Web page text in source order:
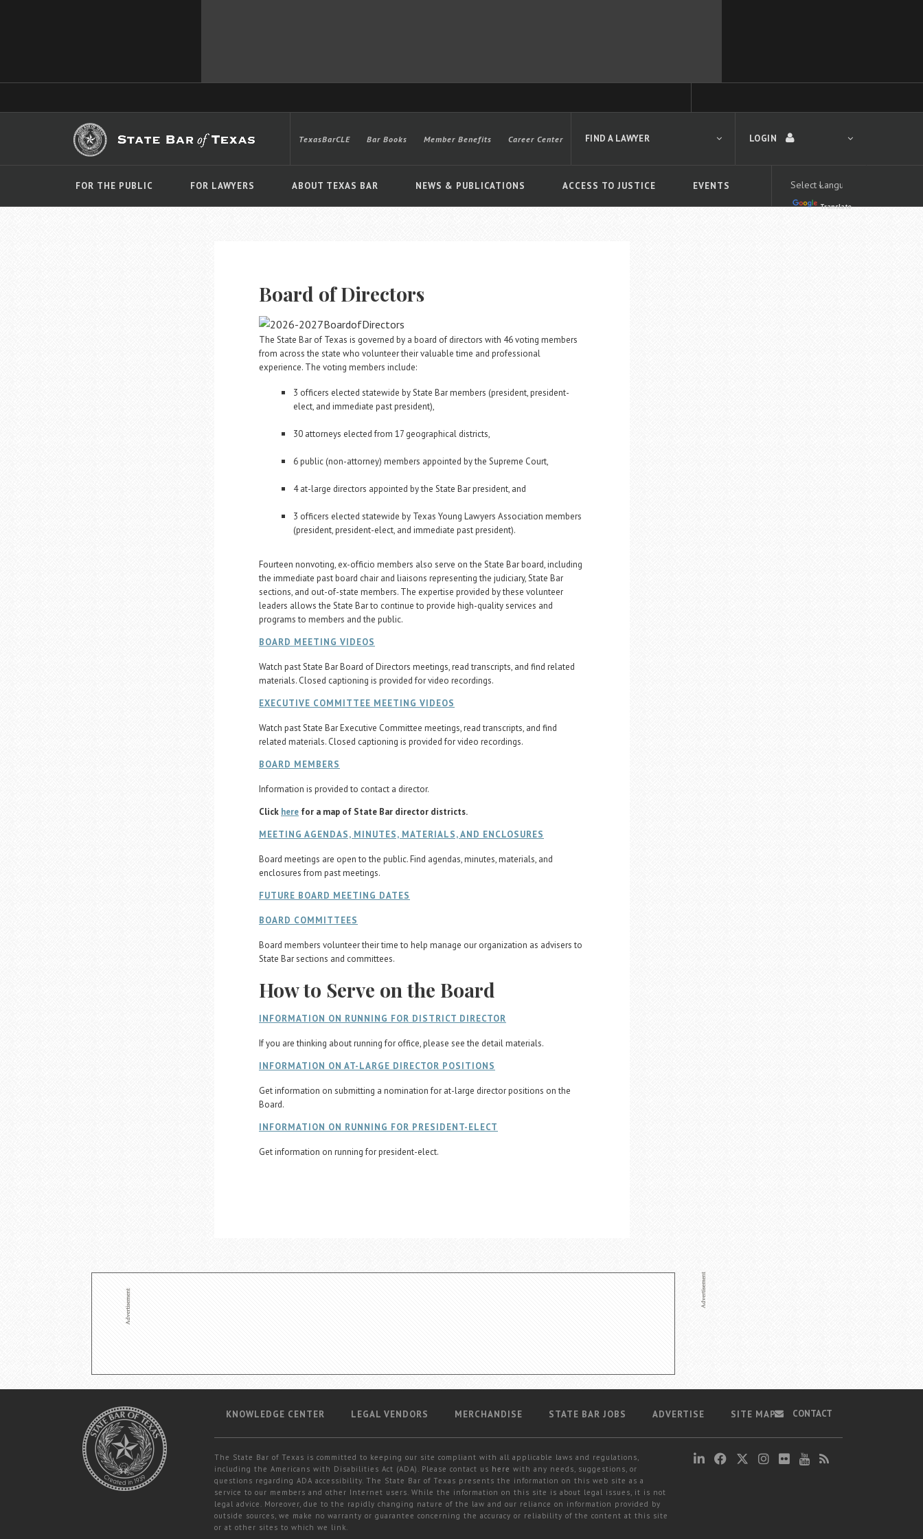
LOGIN
FOR THE PUBLIC FOR LAWYERS ABOUT TEXAS BAR NEWS & PUBLICATIONS ACCESS TO JUSTICE EVENTS
TexasBarCLE Bar Books Member Benefits Career Center
Translate
FIND A LAWYER
Board of Directors
The State Bar of Texas is governed by a board of directors with 46 voting members
from across the state who volunteer their valuable time and professional
experience. The voting members include:
3 officers elected statewide by State Bar members (president, president-
elect, and immediate past president),
30 attorneys elected from 17 geographical districts,
6 public (non-attorney) members appointed by the Supreme Court,
4 at-large directors appointed by the State Bar president, and
3 officers elected statewide by Texas Young Lawyers Association members
(president, president-elect, and immediate past president).
Fourteen nonvoting, ex-officio members also serve on the State Bar board, including
the immediate past board chair and liaisons representing the judiciary, State Bar
sections, and out-of-state members. The expertise provided by these volunteer
leaders allows the State Bar to continue to provide high-quality services and
programs to members and the public.
BOARD MEETING VIDEOS
Watch past State Bar Board of Directors meetings, read transcripts, and find related
materials. Closed captioning is provided for video recordings.
EXECUTIVE COMMITTEE MEETING VIDEOS
Watch past State Bar Executive Committee meetings, read transcripts, and find
related materials. Closed captioning is provided for video recordings.
BOARD MEMBERS
Information is provided to contact a director.
Click here for a map of State Bar director districts.
MEETING AGENDAS, MINUTES, MATERIALS, AND ENCLOSURES
Board meetings are open to the public. Find agendas, minutes, materials, and
enclosures from past meetings.
FUTURE BOARD MEETING DATES
BOARD COMMITTEES
Board members volunteer their time to help manage our organization as advisers to
State Bar sections and committees.
How to Serve on the Board
INFORMATION ON RUNNING FOR DISTRICT DIRECTOR
If you are thinking about running for office, please see the detail materials.
INFORMATION ON AT-LARGE DIRECTOR POSITIONS
Get information on submitting a nomination for at-large director positions on the
Board.
INFORMATION ON RUNNING FOR PRESIDENT-ELECT
Get information on running for president-elect.
KNOWLEDGE CENTER LEGAL VENDORS MERCHANDISE STATE BAR JOBS ADVERTISE SITE MAP
The State Bar of Texas is committed to keeping our site compliant with all applicable laws and regulations,
including the Americans with Disabilities Act (ADA). Please contact us here with any needs, suggestions, or
questions regarding ADA accessibility. The State Bar of Texas presents the information on this web site as a
service to our members and other Internet users. While the information on this site is about legal issues, it is not
legal advice. Moreover, due to the rapidly changing nature of the law and our reliance on information provided by
outside sources, we make no warranty or guarantee concerning the accuracy or reliability of the content at this site
or at other sites to which we link.
CONTACT